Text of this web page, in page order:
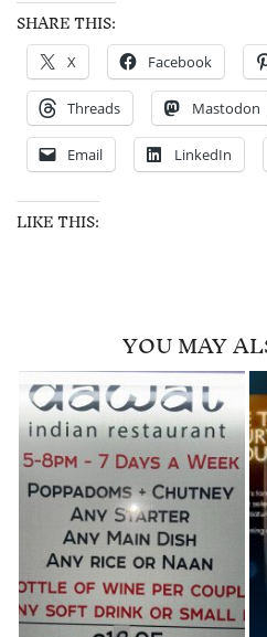
SHARE THIS:
X Facebook
Threads Mastodon
Email LinkedIn
LIKE THIS:
YOU MAY